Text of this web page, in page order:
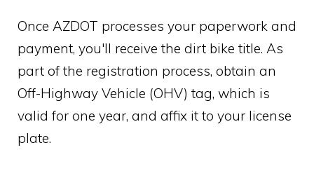
Once AZDOT processes your paperwork and
payment, you'll receive the dirt bike title. As
part of the registration process, obtain an
Off-Highway Vehicle (OHV) tag, which is
valid for one year, and affix it to your license
plate.